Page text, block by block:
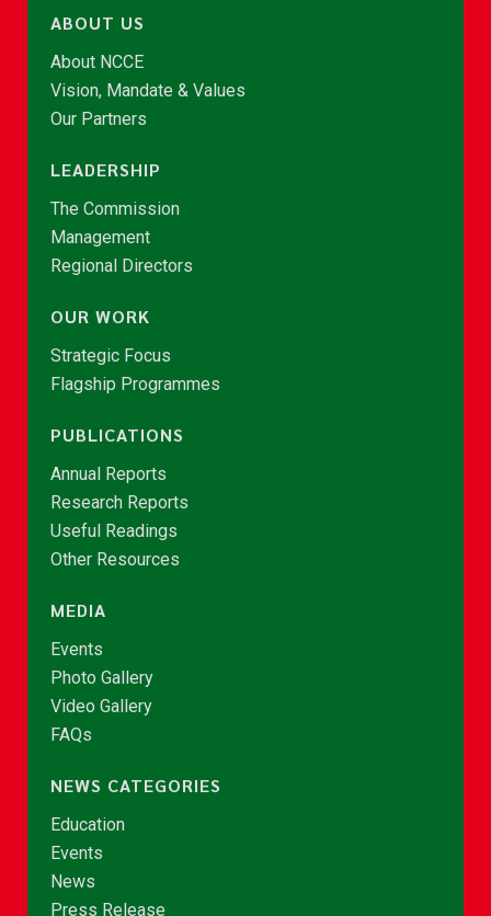
ABOUT US
About NCCE
Vision, Mandate & Values
Our Partners
LEADERSHIP
The Commission
Management
Regional Directors
OUR WORK
Strategic Focus
Flagship Programmes
PUBLICATIONS
Annual Reports
Research Reports
Useful Readings
Other Resources
MEDIA
Events
Photo Gallery
Video Gallery
FAQs
NEWS CATEGORIES
Education
Events
News
Press Release